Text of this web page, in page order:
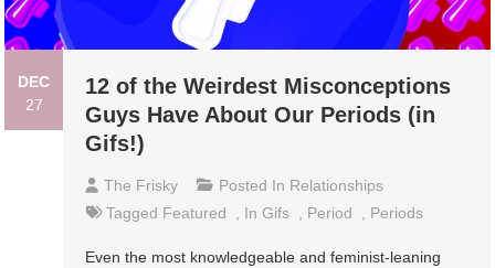
DEC
27
12 of the Weirdest Misconceptions
Guys Have About Our Periods (in
Gifs!)
The Frisky Posted In Relationships
Tagged Featured In Gifs Period Periods
Even the most knowledgeable and feminist-leaning